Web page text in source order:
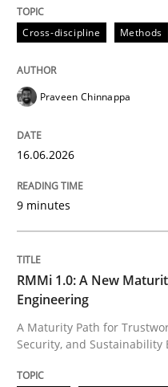
Methods
RMMi 1.0: A
A Maturity Path for
Written by Cyrille Babin
12. March 2026 · 9 minutes
READ ARTICLE
Cross-discipline Methods
Praveen Chinnappa
16.06.2026
9 minutes
RMMi 1.0: A New
Engineering
A Maturity Path for
Security, and Sustainability